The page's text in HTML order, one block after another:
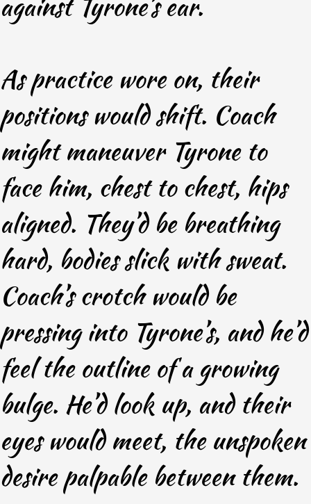
As practice wore on, their
positions would shift. Coach
might maneuver Tyrone to
face him, chest to chest, hips
aligned. They’d be breathing
hard, bodies slick with sweat.
Coach’s crotch would be
pressing into Tyrone’s, and he’d
feel the outline of a growing
bulge. He’d look up, and their
eyes would meet, the unspoken
desire palpable between them.